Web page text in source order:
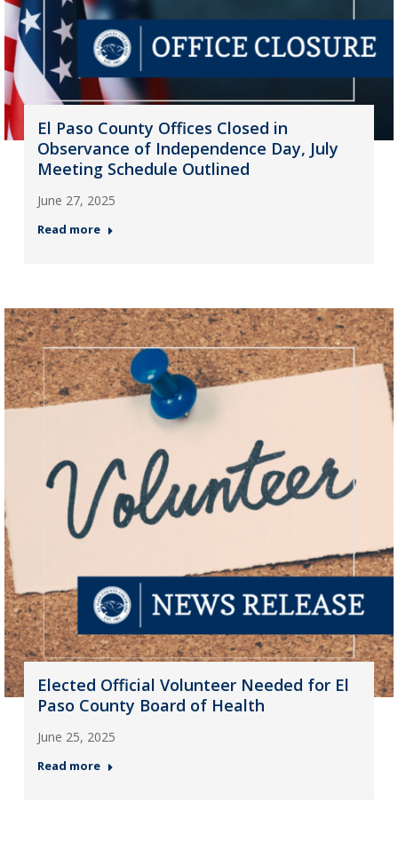
El Paso County Offices Closed in
Observance of Independence Day, July
Meeting Schedule Outlined
June 27, 2025
Read more
Elected Official Volunteer Needed for El
Paso County Board of Health
June 25, 2025
Read more